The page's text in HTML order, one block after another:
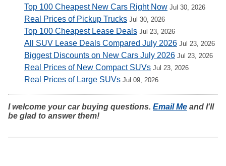
Top 100 Cheapest New Cars Right Now Jul 30, 2026
Real Prices of Pickup Trucks Jul 30, 2026
Top 100 Cheapest Lease Deals Jul 23, 2026
All SUV Lease Deals Compared July 2026 Jul 23, 2026
Biggest Discounts on New Cars July 2026 Jul 23, 2026
Real Prices of New Compact SUVs Jul 23, 2026
Real Prices of Large SUVs Jul 09, 2026
I welcome your car buying questions. Email Me and I'll
be glad to answer them!